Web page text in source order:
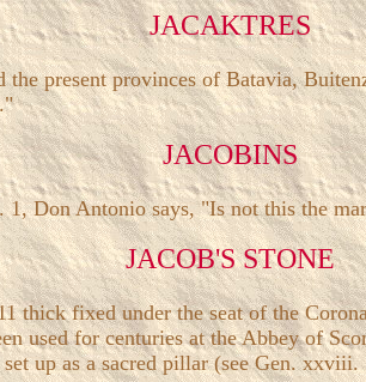
JACAKTRES
present provinces of Batavia,
JACOBINS
Don Antonio says, "Is not this the
JACOB'S STONE
thick fixed under the seat of the
used for centuries at the Abbey of
up as a sacred pillar (see Gen.